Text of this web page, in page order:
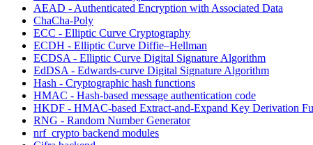
AEAD - Authenticated Encryption with Associated Data
ChaCha-Poly
ECC - Elliptic Curve Cryptography
ECDH - Elliptic Curve Diffie–Hellman
ECDSA - Elliptic Curve Digital Signature Algorithm
EdDSA - Edwards-curve Digital Signature Algorithm
Hash - Cryptographic hash functions
HMAC - Hash-based message authentication code
HKDF - HMAC-based Extract-and-Expand Key Derivation
RNG - Random Number Generator
nrf_crypto backend modules